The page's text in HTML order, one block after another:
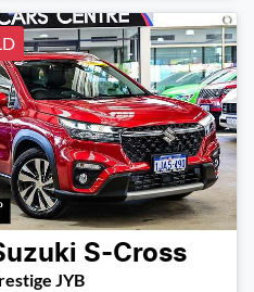
S-Cross
JYB